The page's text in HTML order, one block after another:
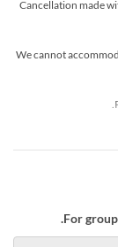
→Cancellation made
→We cannot